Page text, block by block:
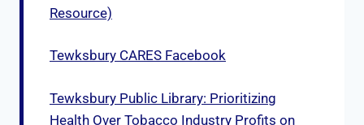
Resource)
Tewksbury CARES Facebook
Tewksbury Public Library: Prioritizing
Health Over Tobacco Industry Profits on